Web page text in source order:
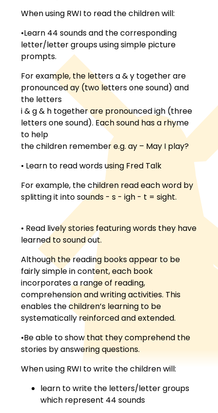
When using RWI to read the children will:
•Learn 44 sounds and the corresponding
letter/letter groups using simple picture
prompts.
For example, the letters a & y together are
pronounced ay (two letters one sound) and
the letters
i & g & h together are pronounced igh (three
letters one sound). Each sound has a rhyme
to help
the children remember e.g. ay – May I play?
• Learn to read words using Fred Talk
For example, the children read each word by
splitting it into sounds - s - igh - t = sight.
• Read lively stories featuring words they have
learned to sound out.
Although the reading books appear to be
fairly simple in content, each book
incorporates a range of reading,
comprehension and writing activities. This
enables the children’s learning to be
systematically reinforced and extended.
•Be able to show that they comprehend the
stories by answering questions.
When using RWI to write the children will:
learn to write the letters/letter groups
which represent 44 sounds